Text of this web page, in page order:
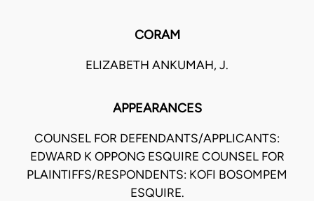
CORAM
ELIZABETH ANKUMAH, J.
APPEARANCES
COUNSEL FOR DEFENDANTS/APPLICANTS:
EDWARD K OPPONG ESQUIRE COUNSEL FOR
PLAINTIFFS/RESPONDENTS: KOFI BOSOMPEM
ESQUIRE.